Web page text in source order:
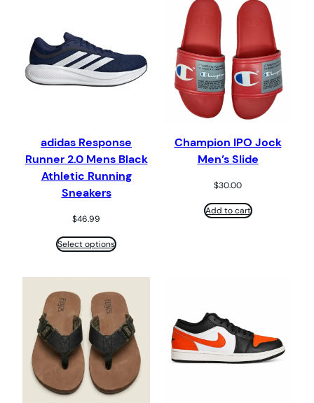
adidas Response
Runner 2.0 Mens Black
Athletic Running
Sneakers
$46.99
Select options
Champion IPO Jock
Men’s Slide
$30.00
Add to cart